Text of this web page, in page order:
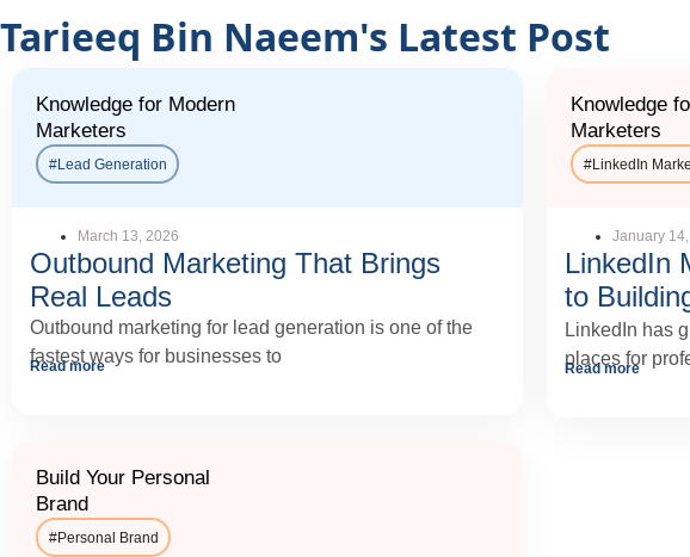
Tarieeq Bin Naeem's Latest Post
Knowledge for Modern
Marketers
#Lead Generation
March 13, 2026
Outbound Marketing That Brings
Real Leads
Outbound marketing for lead generation is one of the
fastest ways for businesses to
Read more
Knowledge
Marketers
#LinkedIn
January
LinkedIn
to
Business
LinkedIn has
places for
Read more
Build Your Personal
Brand
#Personal Brand